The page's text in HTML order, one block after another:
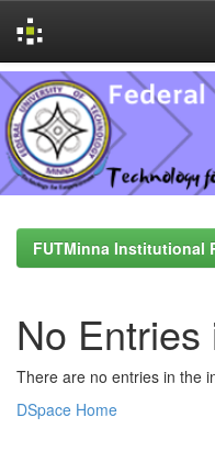
Skip
navigation
FUTMinna Institutional
No Entries
There are no entries in the
DSpace Home